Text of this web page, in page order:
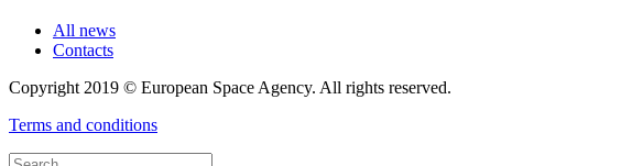
All news
Contacts
Copyright 2019 © European Space Agency. All rights reserved.
Terms and conditions